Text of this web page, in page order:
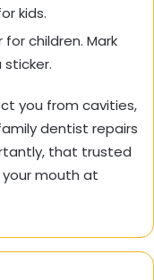
kids.
children. Mark
you from cavities,
dentist repairs
that trusted
mouth at